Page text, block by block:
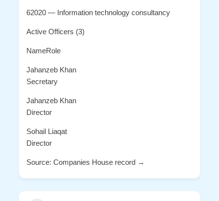
62020 — Information technology consultancy
Active Officers (3)
NameRole
Jahanzeb Khan
Secretary
Jahanzeb Khan
Director
Sohail Liaqat
Director
Source: Companies House record →